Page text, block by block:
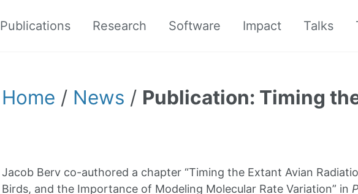
Publications Research Software Impact Talks
Home / News / Publication: Timing
Jacob Berv co-authored a chapter “Timing the Extant Avian
Birds, and the Importance of Modeling Molecular Rate Variation” in